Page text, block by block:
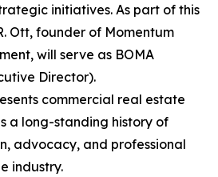
initiatives. As part of this
Ott, founder of Momentum
will serve as BOMA
Director).
commercial real estate
a long-standing history of
advocacy, and professional
industry.